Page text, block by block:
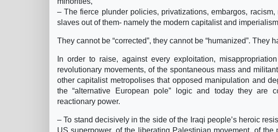
– The fierce plunder policies, privatizations, embargos,
slaves out of them- namely the modern capitalist and
They cannot be “corrected”, they cannot be “humanized”. They
In order to raise, against every exploitation,
revolutionary movements, of the spontaneous mass and
other capitalist metropolises that opposed manipulation and
the “alternative European pole” logic and today they are
reactionary power.
– To stand decisively in the side of the Iraqi people’s heroic
US superpower, of the liberating Palestinian movement, of